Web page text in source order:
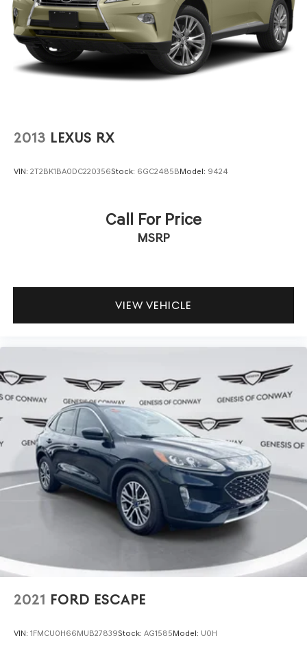
2013 LEXUS RX
VIN: 2T2BK1BA0DC220356Stock: 6GC2485BModel: 9424
Call For Price
MSRP
VIEW VEHICLE
2021 FORD ESCAPE
VIN: 1FMCU0H66MUB27839Stock: AG1585Model: U0H